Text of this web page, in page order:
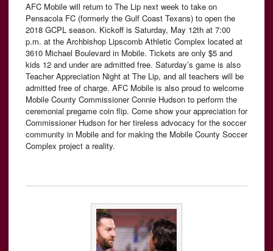
AFC Mobile will return to The Lip next week to take on
Pensacola FC (formerly the Gulf Coast Texans) to open the
2018 GCPL season. Kickoff is Saturday, May 12th at 7:00
p.m. at the Archbishop Lipscomb Athletic Complex located at
3610 Michael Boulevard in Mobile. Tickets are only $5 and
kids 12 and under are admitted free. Saturday’s game is also
Teacher Appreciation Night at The Lip, and all teachers will be
admitted free of charge. AFC Mobile is also proud to welcome
Mobile County Commissioner Connie Hudson to perform the
ceremonial pregame coin flip. Come show your appreciation for
Commissioner Hudson for her tireless advocacy for the soccer
community in Mobile and for making the Mobile County Soccer
Complex project a reality.